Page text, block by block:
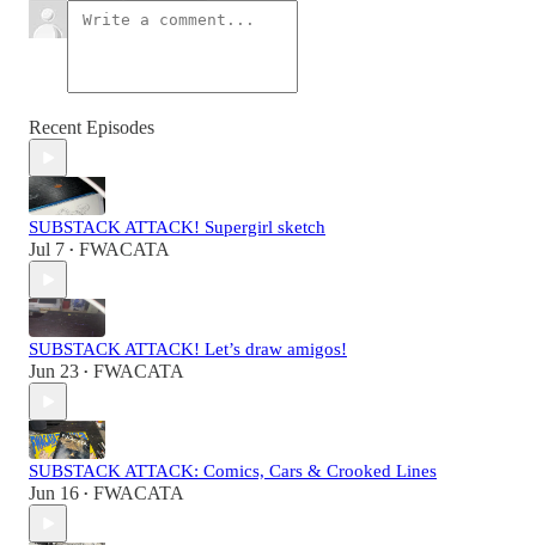
Recent Episodes
SUBSTACK ATTACK! Supergirl sketch
Jul 7 • FWACATA
SUBSTACK ATTACK! Let’s draw amigos!
Jun 23 • FWACATA
SUBSTACK ATTACK: Comics, Cars & Crooked Lines
Jun 16 • FWACATA